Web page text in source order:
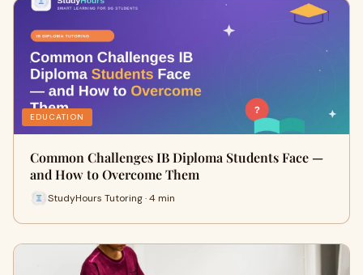
EDUCATION
Common Challenges IB Diploma Students Face —
and How to Overcome Them
StudyHours Tutoring · 4 min